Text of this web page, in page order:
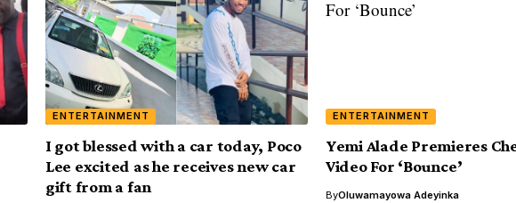
ENTERTAINMENT
I got blessed with a car today, Poco
Lee excited as he receives new car
gift from a fan
ENTERTAINMENT
Yemi Alade Premieres
Video For ‘Bounce’
ByOluwamayowa Adeyinka